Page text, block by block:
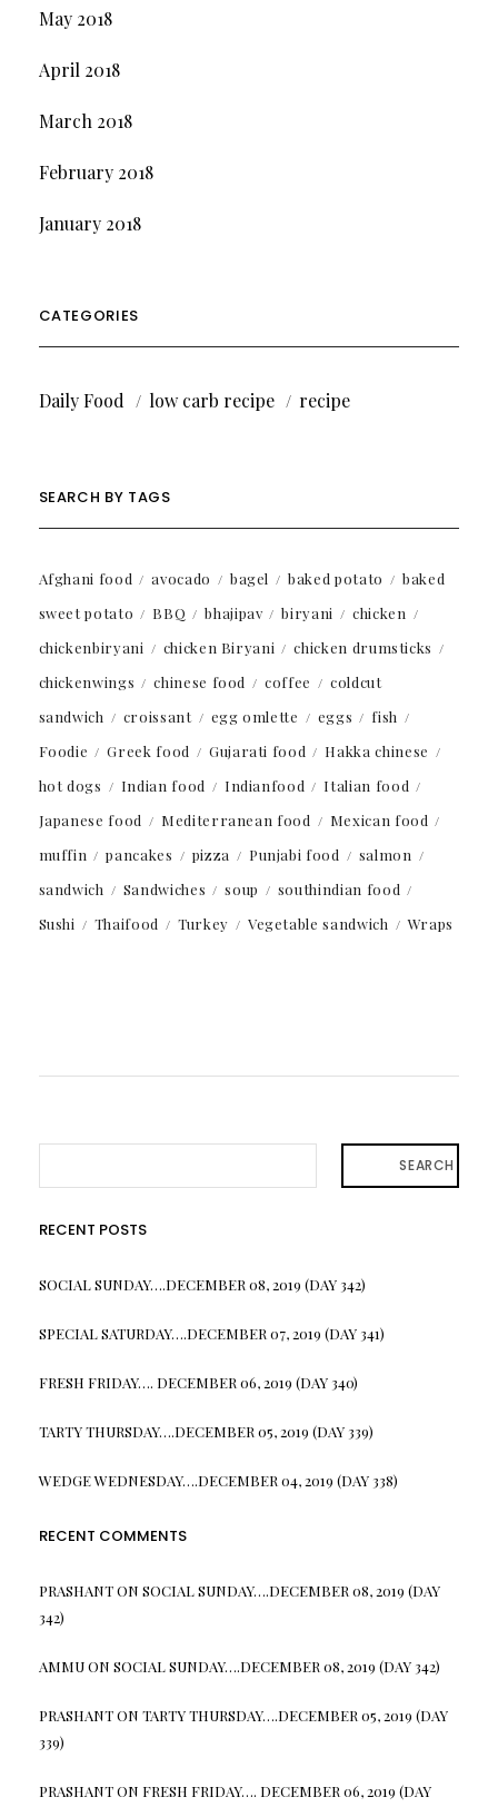
May 2018
April 2018
March 2018
February 2018
January 2018
CATEGORIES
Daily Food low carb recipe recipe
SEARCH BY TAGS
Afghani food avocado bagel baked potato
baked
sweet potato
BBQ bhajipav biryani
chicken
chickenbiryani
chicken Biryani
chicken drumsticks
chickenwings
chinese food coffee
coldcut
sandwich
croissant egg omlette eggs
fish
Foodie
Greek food Gujarati food
Hakka chinese
hot dogs
Indian food Indianfood
Italian food
Japanese food
Mediterranean food
Mexican food
muffin
pancakes pizza Punjabi food
salmon
sandwich
Sandwiches soup
southindian food
Sushi
Thaifood Turkey Vegetable sandwich Wraps
SEARCH
RECENT POSTS
SOCIAL SUNDAY….DECEMBER 08, 2019 (DAY 342)
SPECIAL SATURDAY….DECEMBER 07, 2019 (DAY 341)
FRESH FRIDAY…. DECEMBER 06, 2019 (DAY 340)
TARTY THURSDAY….DECEMBER 05, 2019 (DAY 339)
WEDGE WEDNESDAY….DECEMBER 04, 2019 (DAY 338)
RECENT COMMENTS
PRASHANTON SOCIAL SUNDAY….DECEMBER 08, 2019 (DAY
342)
AMMUON SOCIAL SUNDAY….DECEMBER 08, 2019 (DAY 342)
PRASHANTON TARTY THURSDAY….DECEMBER 05, 2019 (DAY
339)
PRASHANTON FRESH FRIDAY…. DECEMBER 06, 2019 (DAY